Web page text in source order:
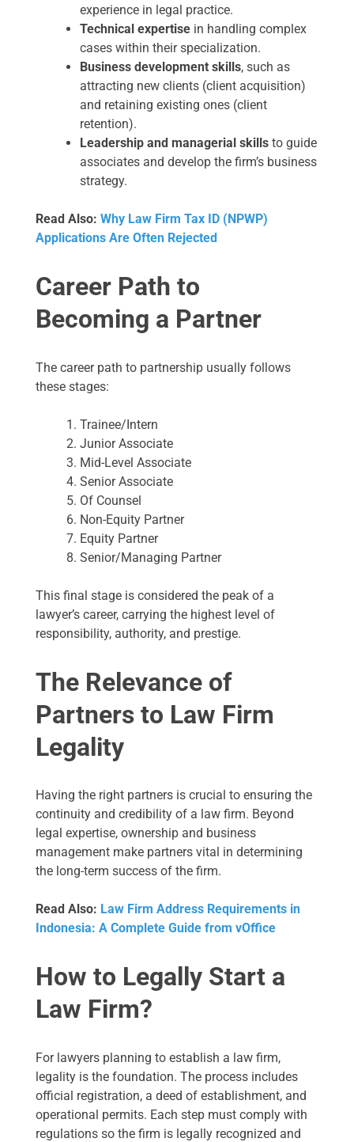
experience in legal practice.
Technical expertise in handling complex
cases within their specialization.
Business development skills, such as
attracting new clients (client acquisition)
and retaining existing ones (client
retention).
Leadership and managerial skills to guide
associates and develop the firm’s business
strategy.
Read Also: Why Law Firm Tax ID (NPWP)
Applications Are Often Rejected
Career Path to
Becoming a Partner
The career path to partnership usually follows
these stages:
Trainee/Intern
Junior Associate
Mid-Level Associate
Senior Associate
Of Counsel
Non-Equity Partner
Equity Partner
Senior/Managing Partner
This final stage is considered the peak of a
lawyer’s career, carrying the highest level of
responsibility, authority, and prestige.
The Relevance of
Partners to Law Firm
Legality
Having the right partners is crucial to ensuring the
continuity and credibility of a law firm. Beyond
legal expertise, ownership and business
management make partners vital in determining
the long-term success of the firm.
Read Also: Law Firm Address Requirements in
Indonesia: A Complete Guide from vOffice
How to Legally Start a
Law Firm?
For lawyers planning to establish a law firm,
legality is the foundation. The process includes
official registration, a deed of establishment, and
operational permits. Each step must comply with
regulations so the firm is legally recognized and